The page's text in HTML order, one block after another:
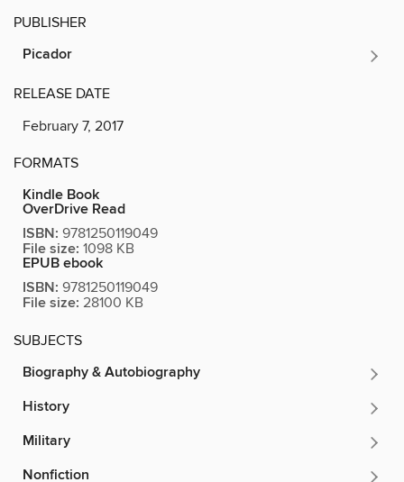
PUBLISHER
Picador
RELEASE DATE
February 7, 2017
FORMATS
Kindle Book
OverDrive Read
ISBN: 9781250119049
File size: 1098 KB
EPUB ebook
ISBN: 9781250119049
File size: 28100 KB
SUBJECTS
Biography & Autobiography
History
Military
Nonfiction